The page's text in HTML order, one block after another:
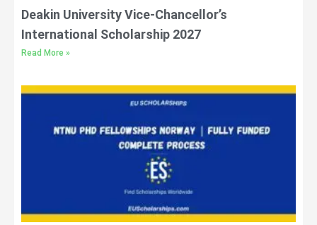
Deakin University Vice-Chancellor’s
International Scholarship 2027
Read More »